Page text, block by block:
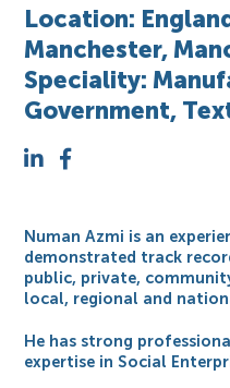
Location:
Manchester,
Speciality:
Government,
Numan Azmi is an
demonstrated track
public, private,
local, regional and
He has strong
expertise in Social